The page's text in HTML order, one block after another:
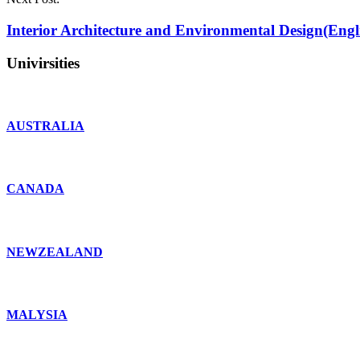
Interior Architecture and Environmental
Univirsities
AUSTRALIA
CANADA
NEWZEALAND
MALYSIA